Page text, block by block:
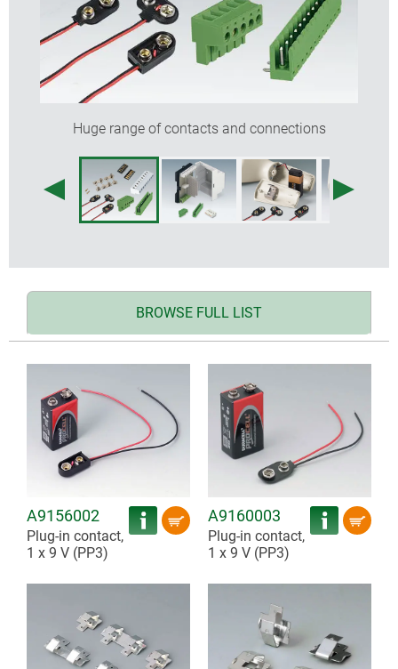
Huge range of contacts and connections
BROWSE FULL LIST
A9156002
Plug-in contact,
1 x 9 V (PP3)
A9160003
Plug-in contact,
1 x 9 V (PP3)